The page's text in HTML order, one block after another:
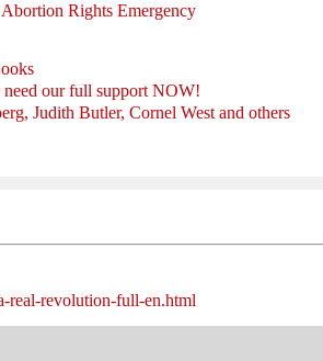
Rights Emergency
need our full support NOW!
Judith Butler, Cornel West and others
real-revolution-full-en.html